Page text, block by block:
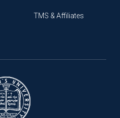
TMS & Affiliates